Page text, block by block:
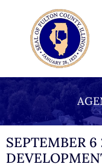
SEPTEMBER